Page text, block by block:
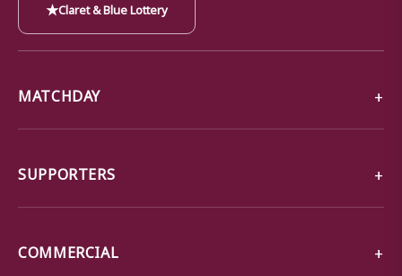
★Claret & Blue Lottery
MATCHDAY
SUPPORTERS
COMMERCIAL